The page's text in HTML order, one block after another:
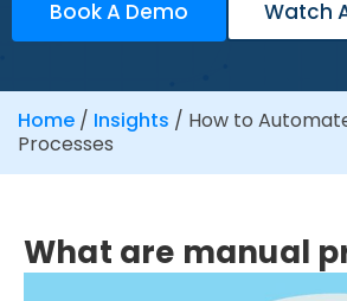
Book A Demo Watch
Home / Insights / How to
Processes
What are manual